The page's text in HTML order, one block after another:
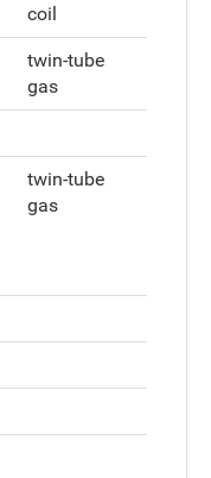
coil
twin-tube
gas
twin-tube
gas